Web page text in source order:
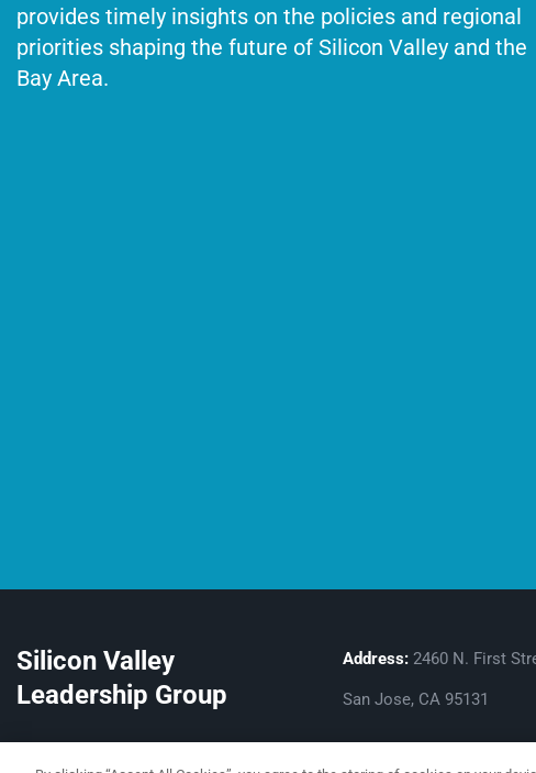
provides timely insights on the policies and regional
priorities shaping the future of Silicon Valley and the
Bay Area.
Silicon Valley
Leadership Group
Address:2460 N. First
San Jose, CA 95131